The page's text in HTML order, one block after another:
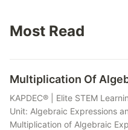
Most Read
Multiplication Of
KAPDEC® | Elite STEM
Unit: Algebraic Expressions
Multiplication of Algebraic